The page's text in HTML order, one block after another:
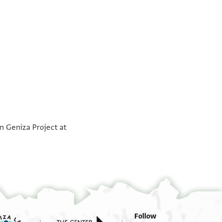
פי הדא אלעיד ואנת תערף חאלי ומא לחקני מן
פי הדא אלשתא לא [מ]ן אנכסאר נסים ומרצה ומן וגע
עזרא ומן מגי דיך וממא אנפקנא [ענ]הא וקד כלמת
אכי אלעזיז עלי שמריה בר שמואל נעGeniza Project at
Follow